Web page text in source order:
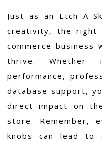
Just as an Etch A
creativity, the right
commerce
thrive. Whether
performance,
database support,
direct impact on
store. Remember,
knobs can lead to